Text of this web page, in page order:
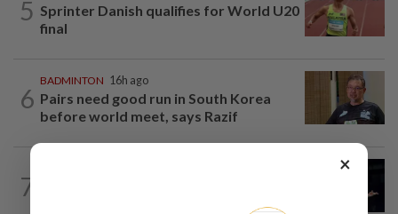
5 Sprinter Danish qualifies for World U20
final
6
BADMINTON 16h ago
Pairs need good run in South Korea
before world meet, says Razif
7
Malaysian Eogene Ewe in Korean...
×